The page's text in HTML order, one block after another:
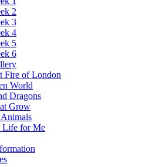
2
3
4
5
6
Fire of London
World
Dragons
Grow
Life for Me